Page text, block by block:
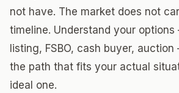
not have. The market does not
timeline. Understand your
listing, FSBO, cash buyer,
the path that fits your actual
ideal one.